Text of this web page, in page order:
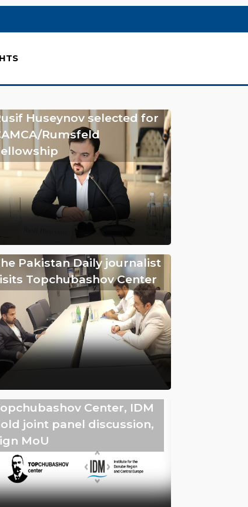
Huseynov selected for
Rumsfeld
Pakistan Daily journalist
Topchubashov Center
Center, IDM
joint panel discussion,
MoU